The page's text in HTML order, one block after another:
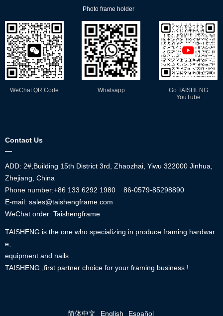
Photo frame holder
Contact Us
—
ADD: 2#,Building 15th District 3rd, Zhaozhai, Yiwu 322000 Jinhua,
Zhejiang, China
Phone number:+86 133 6292 1980
86-0579-85298890
E-mail: sales@taishengframe.com
WeChat order: Taishengframe
TAISHENG is the one who specializing in produce framing hardwar
e,
equipment and nails .
TAISHENG ,first partner choice for your framing business !
简体中文 English Español
WeChat QR Code Whatsapp
Go TAISHENG
YouTube